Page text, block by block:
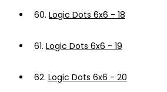
60. Logic Dots 6x6 - 18
61. Logic Dots 6x6 - 19
62. Logic Dots 6x6 - 20